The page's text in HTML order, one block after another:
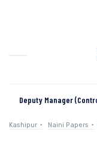
Deputy Manager
Kashipur Naini Papers